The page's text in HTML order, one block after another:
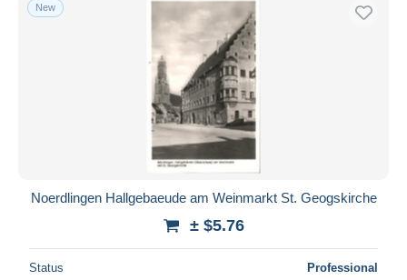
New
Noerdlingen Hallgebaeude am Weinmarkt St. Geogskirche
± $5.76
Status Professional